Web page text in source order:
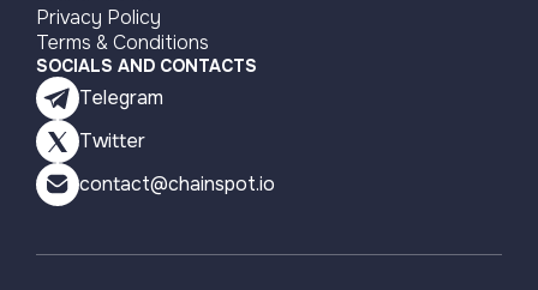
Privacy Policy
Terms & Conditions
SOCIALS AND CONTACTS
Telegram
Twitter
contact@chainspot.io